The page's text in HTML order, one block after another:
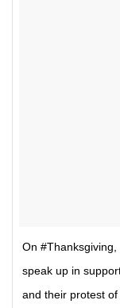
On
speak up in
and their protest